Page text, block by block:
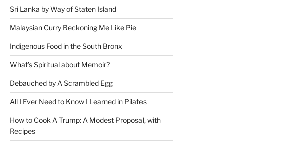
Sri Lanka by Way of Staten Island
Malaysian Curry Beckoning Me Like Pie
Indigenous Food in the South Bronx
What’s Spiritual about Memoir?
Debauched by A Scrambled Egg
All I Ever Need to Know I Learned in Pilates
How to Cook A Trump: A Modest Proposal, with
Recipes